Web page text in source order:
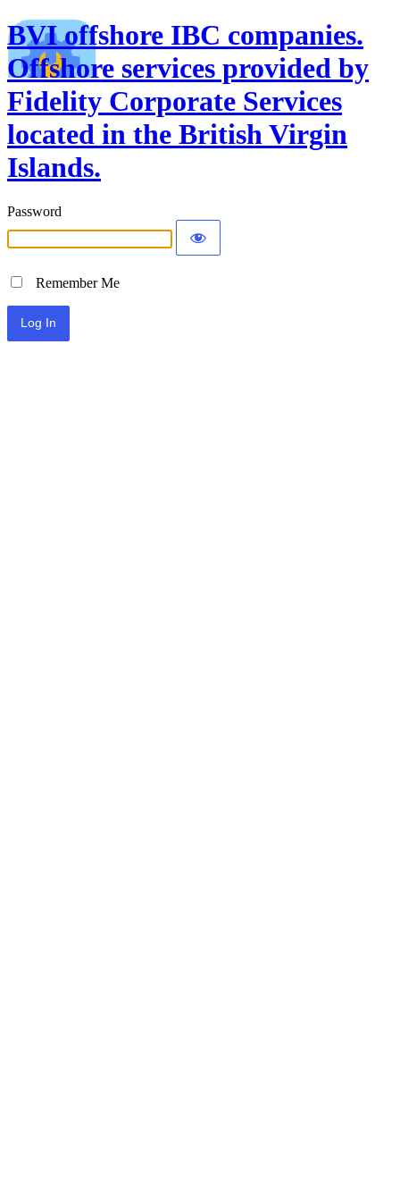
BVI offshore IBC companies.
Offshore services provided by
Fidelity Corporate Services
located in the British Virgin
Islands.
Password
Remember Me